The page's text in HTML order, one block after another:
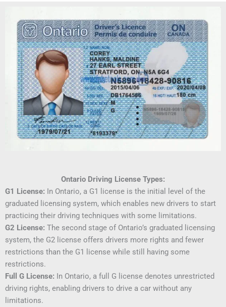
Ontario Driving License Types:
G1 License: In Ontario, a G1 license is the initial level of the
graduated licensing system, which enables new drivers to start
practicing their driving techniques with some limitations.
G2 License: The second stage of Ontario’s graduated licensing
system, the G2 license offers drivers more rights and fewer
restrictions than the G1 license while still having some
restrictions.
Full G License: In Ontario, a full G license denotes unrestricted
driving rights, enabling drivers to drive a car without any
limitations.